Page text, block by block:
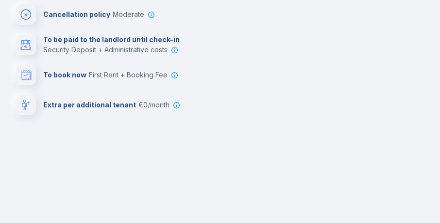
Cancellation policy Moderate
To be paid to the landlord until check-in
Security Deposit + Administrative costs
To book now First Rent + Booking Fee
Extra per additional tenant €0/month